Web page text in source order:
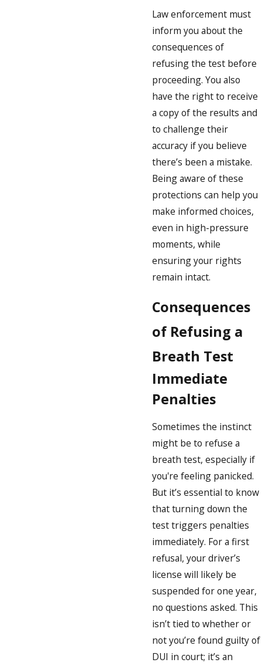
Law enforcement must
inform you about the
consequences of
refusing the test before
proceeding. You also
have the right to receive
a copy of the results and
to challenge their
accuracy if you believe
there’s been a mistake.
Being aware of these
protections can help you
make informed choices,
even in high-pressure
moments, while
ensuring your rights
remain intact.
Consequences
of Refusing a
Breath Test
Immediate
Penalties
Sometimes the instinct
might be to refuse a
breath test, especially if
you're feeling panicked.
But it’s essential to know
that turning down the
test triggers penalties
immediately. For a first
refusal, your driver’s
license will likely be
suspended for one year,
no questions asked. This
isn’t tied to whether or
not you’re found guilty of
DUI in court; it’s an